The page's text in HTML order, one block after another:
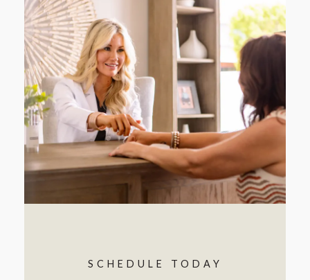
SCHEDULE TODAY